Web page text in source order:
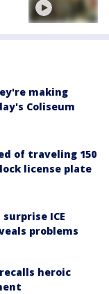
making
Coliseum
of traveling 150
license plate
surprise ICE
problems
heroic